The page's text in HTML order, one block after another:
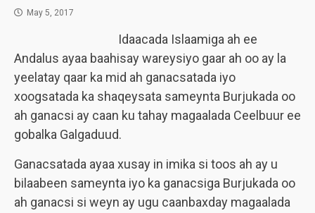
May 5, 2017
Idaacada Islaamiga ah ee
Andalus ayaa baahisay wareysiyo gaar ah oo ay la
yeelatay qaar ka mid ah ganacsatada iyo
xoogsatada ka shaqeysata sameynta Burjukada oo
ah ganacsi ay caan ku tahay magaalada Ceelbuur ee
gobalka Galgaduud.
Ganacsatada ayaa xusay in imika si toos ah ay u
bilaabeen sameynta iyo ka ganacsiga Burjukada oo
ah ganacsi si weyn ay ugu caanbaxday magaalada